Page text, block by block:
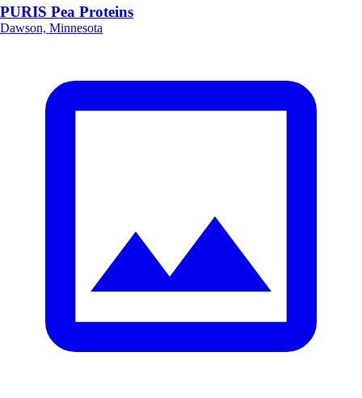
PURIS Pea Proteins
Dawson, Minnesota